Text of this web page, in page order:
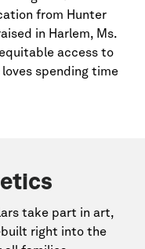
from Hunter
in Harlem, Ms.
access to
spending time
take part in art,
right into the